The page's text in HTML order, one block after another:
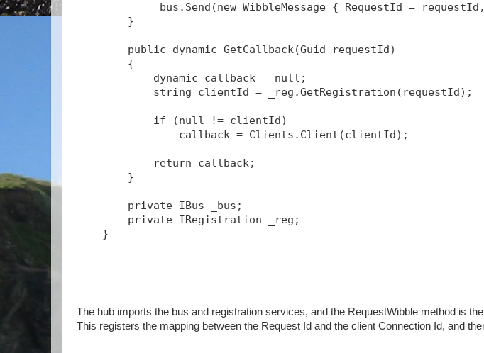
            _bus.Send(
new WibbleMessage { RequestId =
        }
public dynamic GetCallback(Guid requestId)
        {
            dynamic callback =
null ;
string clientId = _reg.GetRegistration(requestId);
if (null != clientId)
                callback = Clients.Client(clientId);
return callback;
        }
private IBus _bus;
private IRegistration _reg;
    }
The hub imports the bus and registration services, and the RequestWibble method is
This registers the mapping between the Request Id and the client Connection Id, and